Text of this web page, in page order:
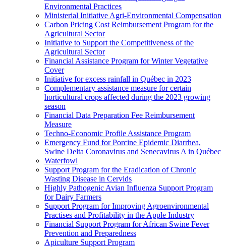
Environmental Practices
Ministerial Initiative Agri-Environmental Compensation
Carbon Pricing Cost Reimbursement Program for the
Agricultural Sector
Initiative to Support the Competitiveness of the
Agricultural Sector
Financial Assistance Program for Winter Vegetative
Cover
Initiative for excess rainfall in Québec in 2023
Complementary assistance measure for certain
horticultural crops affected during the 2023 growing
season
Financial Data Preparation Fee Reimbursement
Measure
Techno-Economic Profile Assistance Program
Emergency Fund for Porcine Epidemic Diarrhea,
Swine Delta Coronavirus and Senecavirus A in Québec
Waterfowl
Support Program for the Eradication of Chronic
Wasting Disease in Cervids
Highly Pathogenic Avian Influenza Support Program
for Dairy Farmers
Support Program for Improving Agroenvironmental
Practises and Profitability in the Apple Industry
Financial Support Program for African Swine Fever
Prevention and Preparedness
Apiculture Support Program